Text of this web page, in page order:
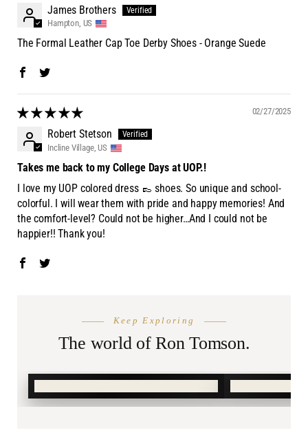
James Brothers
Hampton, US
The Formal Leather Cap Toe Derby Shoes - Orange Suede
02/27/2025
Robert Stetson
Incline Village, US
Takes me back to my College Days at UOP.!
I love my UOP colored dress 👞 shoes. So unique and school-
colorful. I will wear them with pride and happy memories! And
the comfort-level? Could not be higher…And I could not be
happier!! Thank you!
Keep Exploring
The world of Ron Tomson.
SummerShop.